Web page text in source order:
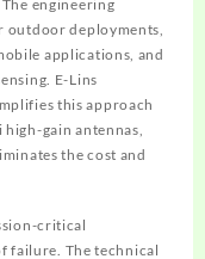
engineering
outdoor deployments,
applications, and
E-Lins
this approach
gain antennas,
the cost and
critical
failure. The technical